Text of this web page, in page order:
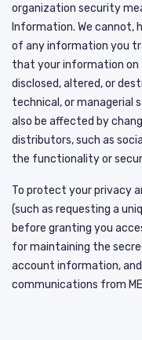
organization security
Information. We cannot,
of any information you
that your information on
disclosed, altered, or
technical, or managerial
also be affected by
distributors, such as
the functionality or
To protect your privacy
(such as requesting a
before granting you
for maintaining the
account information,
communications from